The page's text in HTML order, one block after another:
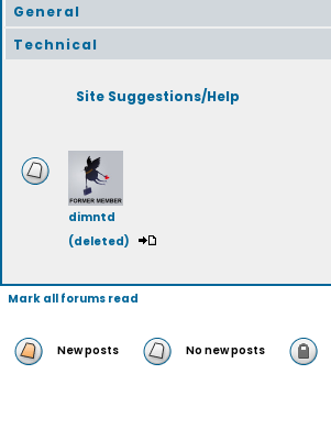
General
Technical
Site Suggestions/Help
dimntd
(deleted)
Mark all forums read
New posts No new posts